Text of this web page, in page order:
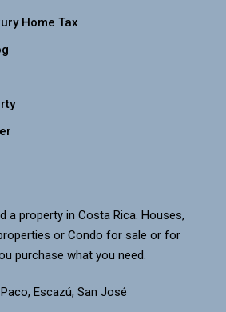
Home Tax
a property in Costa Rica. Houses,
or Condo for sale or for
purchase what you need.
Escazú, San José